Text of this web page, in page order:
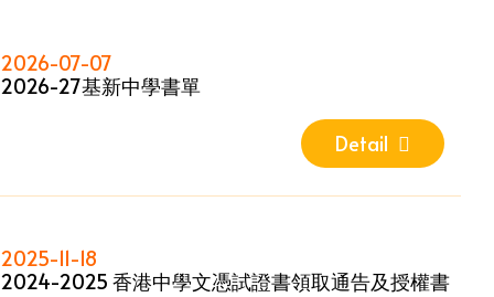
2026-07-07
2026-27基新中學書單
Detail
2025-11-18
2024-2025 香港中學文憑試證書領取通告及授權書